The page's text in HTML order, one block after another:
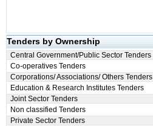
Tenders by Ownership
Central Government/Public Sector Tenders
Co-operatives Tenders
Corporations/ Associations/ Others Tenders
Education & Research Institutes Tenders
Joint Sector Tenders
Non classified Tenders
Private Sector Tenders